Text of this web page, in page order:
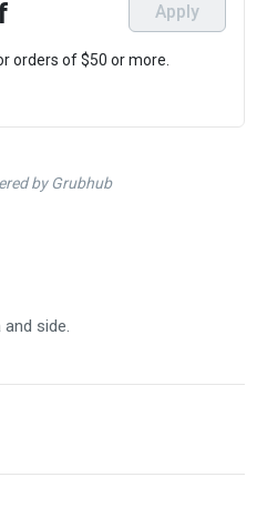
Apply
orders of $50 or more.
by Grubhub
side.